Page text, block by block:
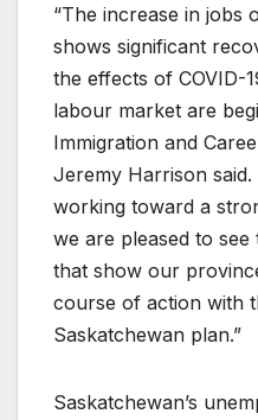
“The increase in jobs
shows significant
the effects of COVID-
labour market are
Immigration and
Jeremy Harrison
working toward a
we are pleased to see
that show our
course of action with
Saskatchewan plan.”
Saskatchewan’s